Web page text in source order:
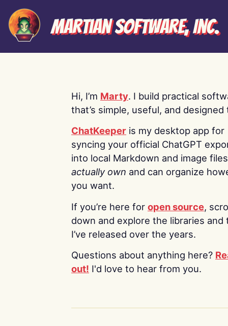
Martian Software, Inc.
Hi, I’m Marty. I build practical
that’s simple, useful, and designed
ChatKeeper is my desktop app for
syncing your official ChatGPT
into local Markdown and image
actually own and can organize
you want.
If you’re here for open source,
down and explore the libraries and
I’ve released over the years.
Questions about anything here?
out! I'd love to hear from you.